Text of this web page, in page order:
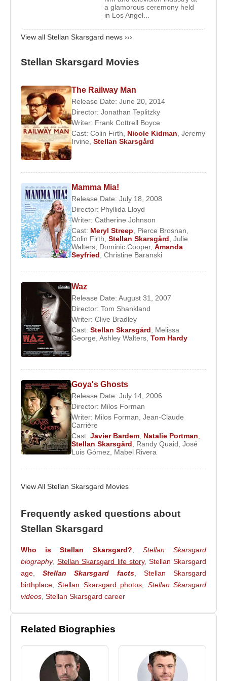
Bill Skarsgård,Eija Skarsgård, and
2) He married film producerMegan Everetton
January 12, 2009. They have two children:
Skarsgård
(born 2009) and
Awards:
1982 – 32nd Berlin International Film Festival –
Best Actor forThe Simple-Minded Murder
Filmography
Actor:
Boss) (Feature Film)
2017 –Return to Montauk (Max Zorn) (Feature
Film)
2017 –Borg vs McEnroe(Feature Film)
2016 – Our Kind of Traitor(Dima) (Feature Film)
2015 –Avengers: Age of Ultron(Erik Selvig)
2015 –Cinderella
2014 –Hector and the Search for Happiness
(Edward) (Feature Film)
2014 –In Order of Disappearance (Nils) (Feature
Film)
2013 –Thor: The Dark World
(Feature Film)
2013 –Romeo and Juliet(Prince of Verona)
(Feature Film)
2013 – Nymphomaniac: Vol. II(Seligman)
(Feature Film)
2013 –The Physician(Barber) (Feature Film)
2013 –The Railway Man (Finlay) (Feature Film)
2013 –Nymphomaniac: Vol. I(Seligman) (Feature
Film)
(Feature Film)
2011 –
Thor
(Erik Selvig) (Feature Film)
2011 –The Girl with the Dragon Tattoo
(Martin
Vanger) (Feature Film)
2010 –
King of Devil’s Island
(The Warden)
(Feature Film)
2010 –
A Somewhat Gentle Man
Angels & Demons
(Richter) (Feature Film)
2008 –
Mamma Mia!
(Bill Anderson) (Feature Film)
a glamorous ceremony held
in Los Angel...
View all Stellan Skarsgard news ›››
Stellan Skarsgard Movies
The Railway Man
Release Date: June 20, 2014
Director: Jonathan Teplitzky
Writer: Frank Cottrell Boyce
Cast: Colin Firth Nicole Kidman Jeremy
Irvine Stellan Skarsgård
Mamma Mia!
Release Date: July 18, 2008
Director: Phyllida Lloyd
Writer: Catherine Johnson
Cast: Meryl Streep, Pierce Brosnan,
Colin Firth, Stellan Skarsgård, Julie
Walters, Dominic Cooper, Amanda
Seyfried, Christine Baranski
Waz
Release Date: August 31, 2007
Director: Tom Shankland
Writer: Clive Bradley
Cast: Stellan Skarsgård, Melissa
George, Ashley Walters, Tom Hardy
Goya's Ghosts
Release Date: July 14, 2006
Director: Milos Forman
Writer: Milos Forman Jean-Claude
Carrière
Cast: Javier Bardem Natalie Portman
Stellan Skarsgård
Randy Quaid José
Luis Gómez Mabel Rivera
View All Stellan Skarsgard Movies
Frequently asked questions about
Stellan Skarsgard
Who is Stellan Skarsgard?
Stellan Skarsgard
biography,Stellan Skarsgard life story, Stellan Skarsgard
age ,Stellan Skarsgard facts, Stellan Skarsgard
birthplace ,Stellan Skarsgard photos
Stellan Skarsgard
videos Stellan Skarsgard career
Related Biographies